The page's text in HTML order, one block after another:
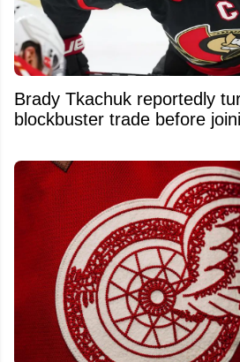
Brady Tkachuk reportedly
blockbuster trade before